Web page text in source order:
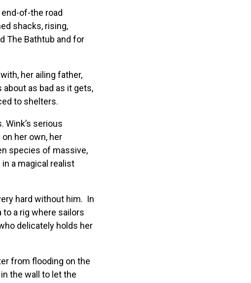
of-the road
shacks, rising,
The Bathtub and for
her ailing father,
as bad as it gets,
to shelters.
Wink’s serious
her own, her
species of massive,
a magical realist
hard without him. In
a rig where sailors
delicately holds her
from flooding on the
the wall to let the